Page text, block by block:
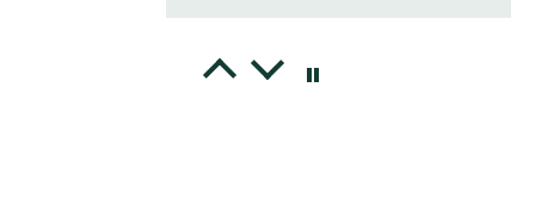
Cristobal Larson